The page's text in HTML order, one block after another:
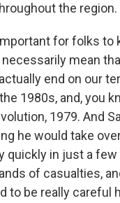
the region.
for folks
mean
end on our
1980s, and, you
1979. And
he would take
quickly in just a
of casualties,
to be really